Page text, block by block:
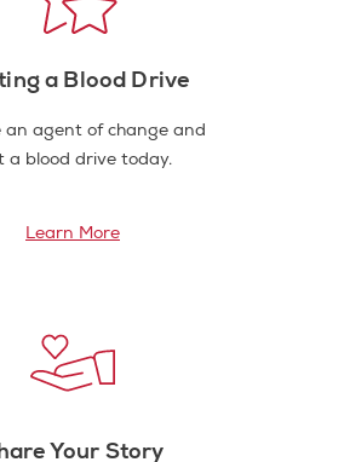
a Blood Drive
an agent of change and
a blood drive today.
Learn More
Your Story